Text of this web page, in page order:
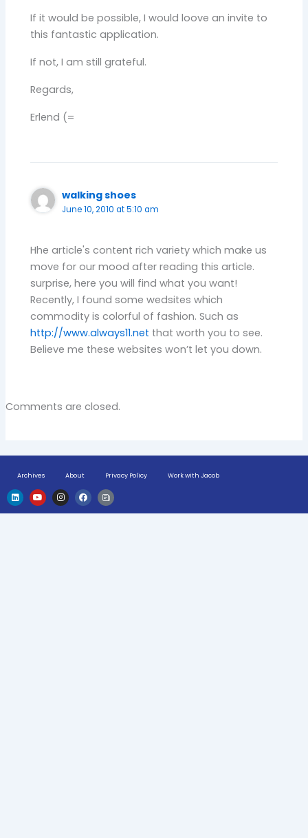
If it would be possible, I would loove an invite to
this fantastic application.
If not, I am still grateful.
Regards,
Erlend (=
walking shoes
June 10, 2010 at 5:10 am
Hhe article's content rich variety which make us
move for our mood after reading this article.
surprise, here you will find what you want!
Recently, I found some wedsites which
commodity is colorful of fashion. Such as
http://www.always11.net that worth you to see.
Believe me these websites won’t let you down.
Comments are closed.
Archives About Privacy Policy Work with Jacob
L
i
n
k
Y
o
u
t
I
n
s
t
F
a
c
e
H
u
g
e